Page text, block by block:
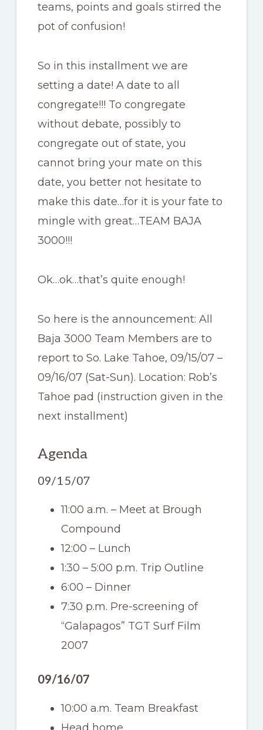
teams, points and goals stirred the
pot of confusion!
So in this installment we are
setting a date! A date to all
congregate!!! To congregate
without debate, possibly to
congregate out of state, you
cannot bring your mate on this
date, you better not hesitate to
make this date…for it is your fate to
mingle with great…TEAM BAJA
3000!!!
Ok…ok…that’s quite enough!
So here is the announcement: All
Baja 3000 Team Members are to
report to So. Lake Tahoe, 09/15/07 –
09/16/07 (Sat-Sun). Location: Rob’s
Tahoe pad (instruction given in the
next installment)
Agenda
09/15/07
11:00 a.m. – Meet at Brough
Compound
12:00 – Lunch
1:30 – 5:00 p.m. Trip Outline
6:00 – Dinner
7:30 p.m. Pre-screening of
“Galapagos” TGT Surf Film
2007
09/16/07
10:00 a.m. Team Breakfast